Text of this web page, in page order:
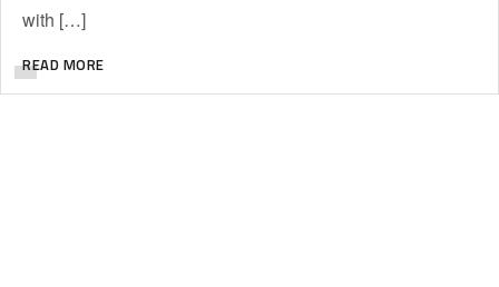
with […]
READ MORE